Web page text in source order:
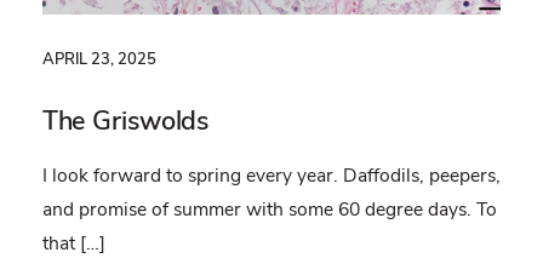
APRIL 23, 2025
The Griswolds
I look forward to spring every year. Daffodils, peepers,
and promise of summer with some 60 degree days. To
that […]